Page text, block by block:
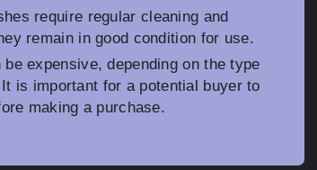
require regular cleaning and
remain in good condition for use.
expensive, depending on the type
is important for a potential buyer to
making a purchase.